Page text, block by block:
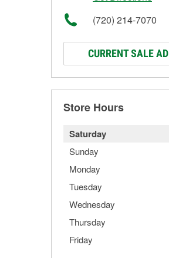
(720) 214-7070
CURRENT SALE AD
Store Hours
Saturday
Sunday
Monday
Tuesday
Wednesday
Thursday
Friday